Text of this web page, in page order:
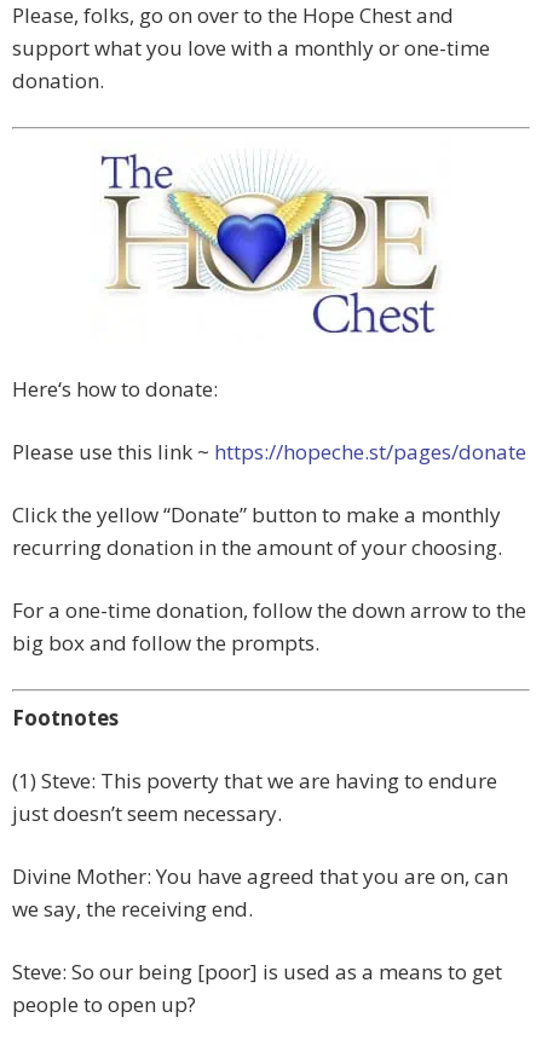
Please, folks, go on over to the Hope Chest and
support what you love with a monthly or one-time
donation.
Here‘s how to donate:
Please use this link ~ https://hopeche.st/pages/donate
Click the yellow “Donate” button to make a monthly
recurring donation in the amount of your choosing.
For a one-time donation, follow the down arrow to the
big box and follow the prompts.
Footnotes
(1) Steve: This poverty that we are having to endure
just doesn’t seem necessary.
Divine Mother: You have agreed that you are on, can
we say, the receiving end.
Steve: So our being [poor] is used as a means to get
people to open up?